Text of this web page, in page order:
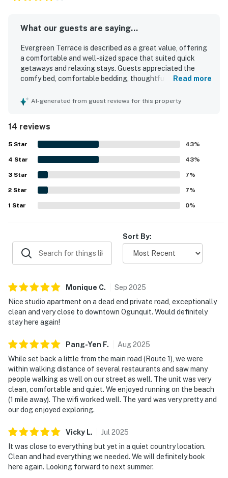
What our guests are saying...
Evergreen Terrace is described as a great value, offering
a comfortable and well-sized space that suited quick
getaways and relaxing stays. Guests appreciated the
comfy bed, comfortable bedding, thoughtful layout, and
restful. The property was repeatedly praised for being
Terrace is also noted for its quiet, secluded setting with
easy access to town, the beach, restaurants, and parking,
making it feel both tucked away and convenient. Guests
enjoyed the pretty yard, wooded surroundings, and park-
like atmosphere, which added to the sense of retreat. The
wifi worked well, and many guests also appreciated being
able to bring their dogs.
Read more
AI-generated from guest reviews for this property
14 reviews
5 Star 43%
4 Star 43%
3 Star 7%
2 Star 7%
1 Star 0%
Sort By:
Monique C. Sep 2025
Nice studio apartment on a dead end private road, exceptionally
clean and very close to downtown Ogunquit. Would definitely
stay here again!
Pang-Yen F. Aug2025
While set back a little from the main road (Route 1), we were
within walking distance of several restaurants and saw many
people walking as well on our street as well. The unit was very
clean, comfortable and quiet. We enjoyed running on the beach
(1 mile away). The wifi worked well. The yard was very pretty and
our dog enjoyed exploring.
Vicky L. Jul 2025
It was close to everything but yet in a quiet country location.
Clean and had everything we needed. We will definitely book
here again. Looking forward to next summer.